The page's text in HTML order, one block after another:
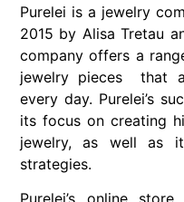
Purelei is a jewelry
2015 by Alisa Tretau
company offers a
jewelry pieces that
every day. Purelei’s
its focus on creating
jewelry, as well as
strategies.